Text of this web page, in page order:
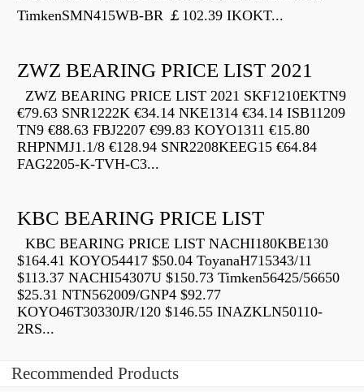
TimkenSMN415WB-BR ￡102.39 IKOKT...
ZWZ BEARING PRICE LIST 2021
ZWZ BEARING PRICE LIST 2021 SKF1210EKTN9
€79.63 SNR1222K €34.14 NKE1314 €34.14 ISB11209
TN9 €88.63 FBJ2207 €99.83 KOYO1311 €15.80
RHPNMJ1.1/8 €128.94 SNR2208KEEG15 €64.84
FAG2205-K-TVH-C3...
KBC BEARING PRICE LIST
KBC BEARING PRICE LIST NACHI180KBE130
$164.41 KOYO54417 $50.04 ToyanaH715343/11
$113.37 NACHI54307U $150.73 Timken56425/56650
$25.31 NTN562009/GNP4 $92.77
KOYO46T30330JR/120 $146.55 INAZKLN50110-
2RS...
Recommended Products